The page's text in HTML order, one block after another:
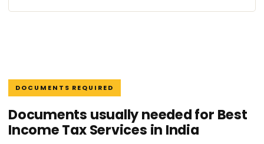
DOCUMENTS REQUIRED
Documents usually needed for Best
Income Tax Services in India